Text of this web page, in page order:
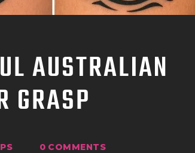
AUSTRALIAN
GRASP
0 COMMENTS